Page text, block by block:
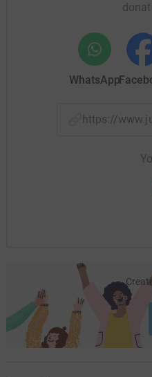
WhatsApp
https://